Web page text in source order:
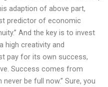
adaption of above part,
predictor of economic
And the key is to invest
high creativity and
pay for its own success,
Success comes from
be full now.” Sure, you